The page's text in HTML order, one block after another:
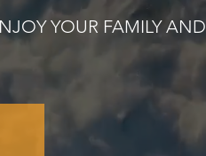
YOUR FAMILY AND